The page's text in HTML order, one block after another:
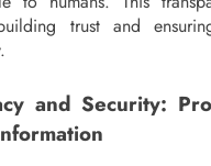
trust and
and Security: